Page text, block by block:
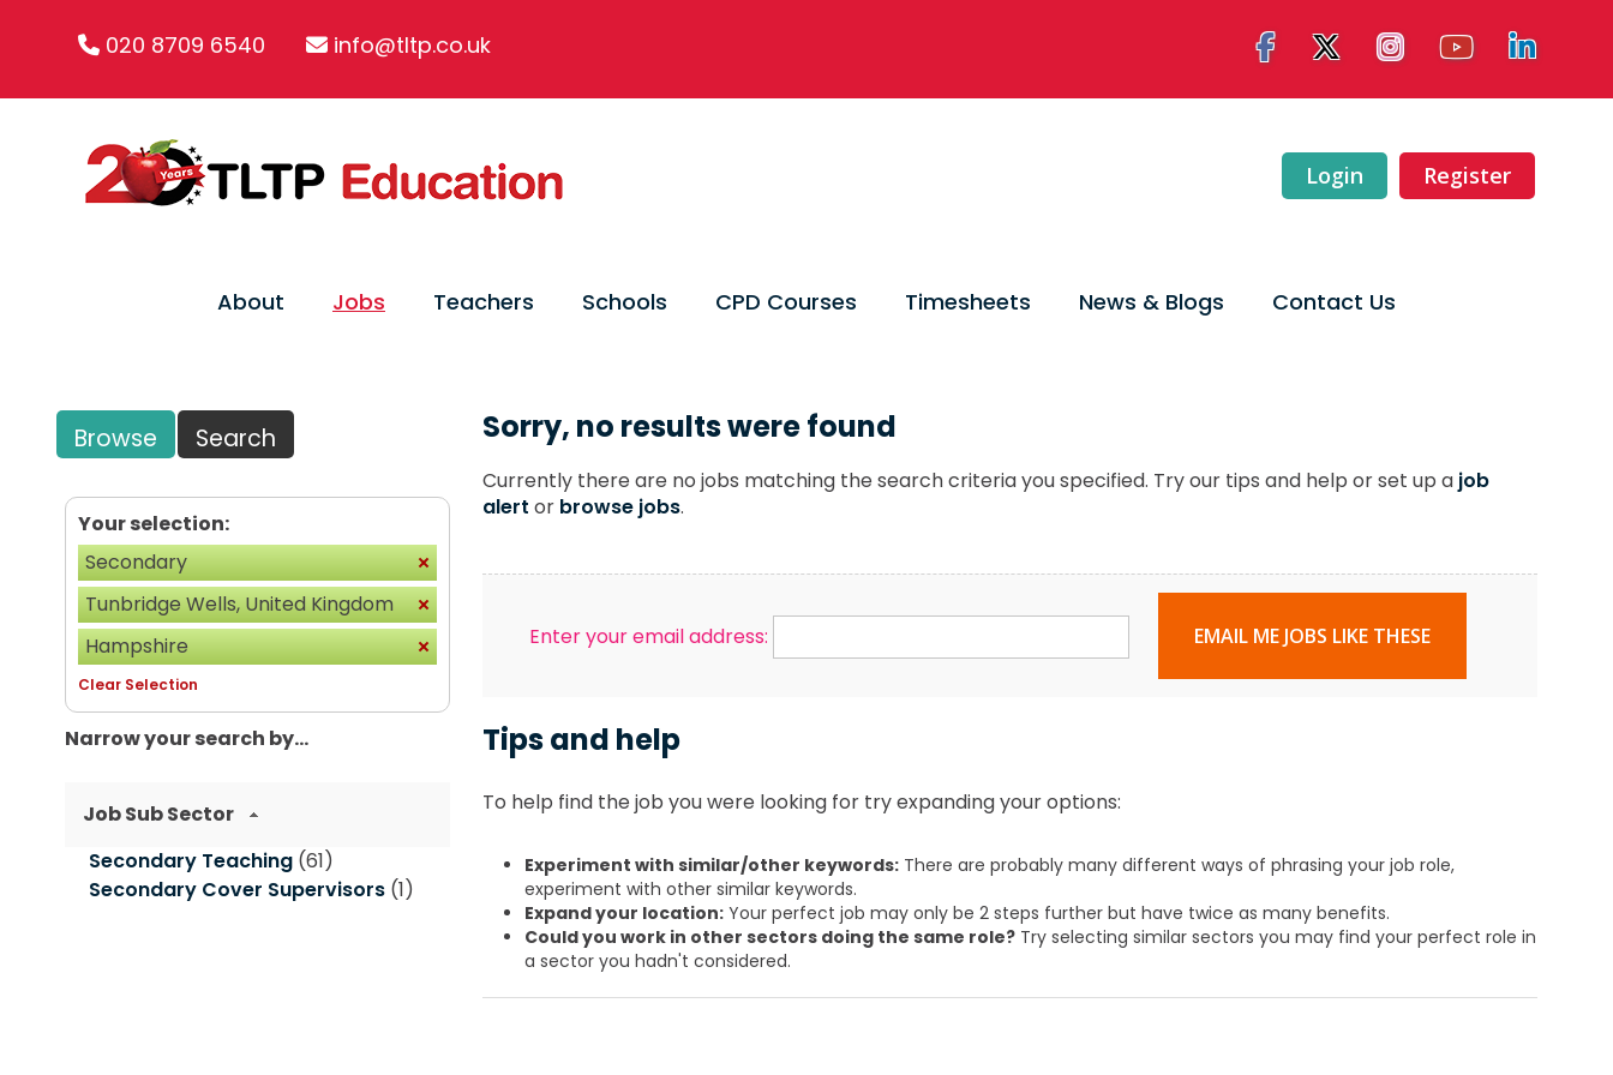
020 8709 6540 info@tltp.co.uk
Login Register
About Jobs Teachers Schools CPD Courses Timesheets News & Blogs Contact Us
Browse Search
Your selection:
Secondary
Tunbridge Wells, United Kingdom
Hampshire
Clear Selection
Narrow your search by...
Job Sub Sector
Secondary Teaching (61)
Secondary Cover Supervisors (1)
Sorry, no results were found
Currently there are no jobs matching the search criteria you specified. Try our tips and help or set up a job
alert or browse jobs.
Enter your email address: EMAIL ME JOBS LIKE THESE
Tips and help
To help find the job you were looking for try expanding your options:
Experiment with similar/other keywords:There are probably many different ways of phrasing your job role,
experiment with other similar keywords.
Expand your location:Your perfect job may only be 2 steps further but have twice as many benefits.
Could you work in other sectors doing the same role?Try selecting similar sectors you may find your perfect role in
a sector you hadn't considered.